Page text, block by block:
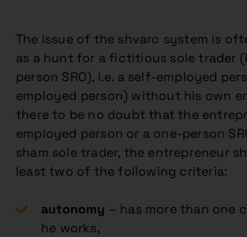
The issue of the shvarc system is
as a hunt for a fictitious sole trader
person SRO), i.e. a self-employed
employed person) without his own
there to be no doubt that the
employed person or a one-person
sham sole trader, the entrepreneur
least two of the following criteria:
autonomy – has more than one
he works,